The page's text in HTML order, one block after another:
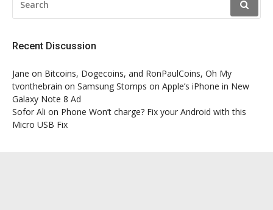
FOR:
Recent Discussion
Jane on Bitcoins, Dogecoins, and RonPaulCoins, Oh My
tvonthebrain on Samsung Stomps on Apple’s iPhone in New
Galaxy Note 8 Ad
Sofor Ali on Phone Won’t charge? Fix your Android with this
Micro USB Fix